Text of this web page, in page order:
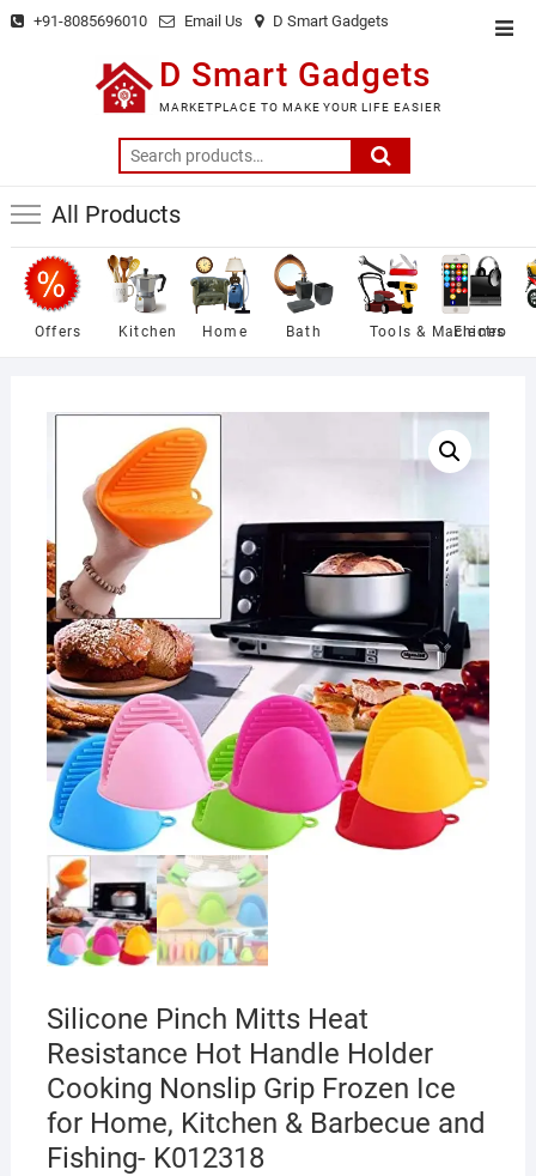
Skip +91-8085696010 Email Us D Smart Gadgets
D Smart Gadgets
MARKETPLACE TO MAKE YOUR LIFE EASIER
Search
for:
All Products
Offers Kitchen Home Bath Tools & Machines
Electro
Silicone Pinch Mitts Heat
Resistance Hot Handle Holder
Cooking Nonslip Grip Frozen Ice
for Home, Kitchen & Barbecue and
Fishing- K012318